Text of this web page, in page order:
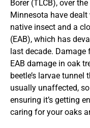
Borer (TLCB), over
Minnesota have
native insect and a
(EAB), which has
last decade. Damage
EAB damage in oak
beetle’s larvae tunnel
usually unaffected,
ensuring it’s getting
caring for your oaks